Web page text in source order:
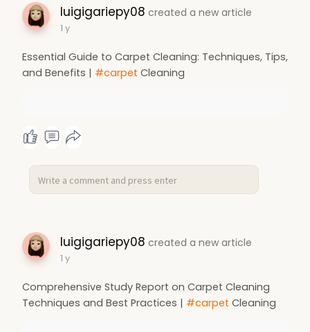
luigigariepy08 created a new article
1 y
Essential Guide to Carpet Cleaning: Techniques, Tips,
and Benefits | #carpet Cleaning
luigigariepy08 created a new article
1 y
Comprehensive Study Report on Carpet Cleaning
Techniques and Best Practices | #carpet Cleaning